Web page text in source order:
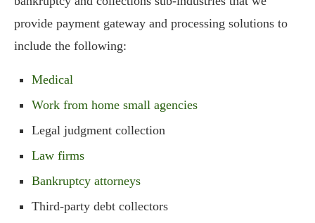
provide payment gateway and processing solutions to
include the following:
Medical
Work from home small agencies
Legal judgment collection
Law firms
Bankruptcy attorneys
Third-party debt collectors